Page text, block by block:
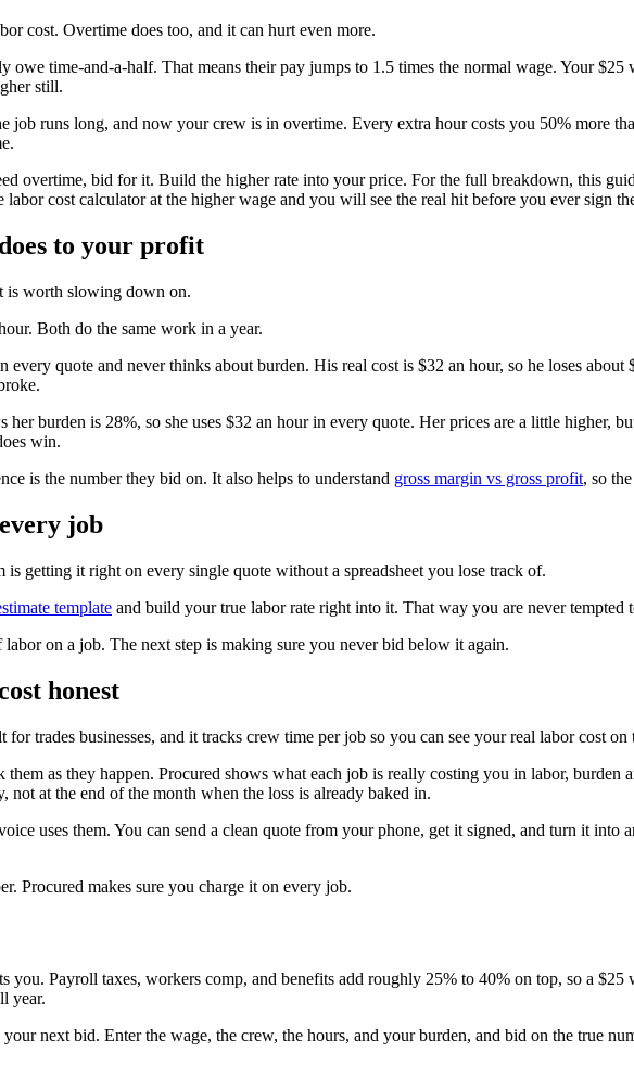
cost. Overtime does too, and it can hurt even more.
owe time-and-a-half. That means their pay jumps to 1.5 times the normal wage. Your
still.
job runs long, and now your crew is in overtime. Every extra hour costs you 50% more
overtime, bid for it. Build the higher rate into your price. For the full breakdown, this
cost calculator at the higher wage and you will see the real hit before you ever sign
to your profit
is worth slowing down on.
Both do the same work in a year.
every quote and never thinks about burden. His real cost is $32 an hour, so he loses
her burden is 28%, so she uses $32 an hour in every quote. Her prices are a little higher,
win.
is the number they bid on. It also helps to understand gross margin vs gross profit, so
job
getting it right on every single quote without a spreadsheet you lose track of.
template and build your true labor rate right into it. That way you are never tempted
on a job. The next step is making sure you never bid below it again.
honest
for trades businesses, and it tracks crew time per job so you can see your real labor cost
as they happen. Procured shows what each job is really costing you in labor,
at the end of the month when the loss is already baked in.
uses them. You can send a clean quote from your phone, get it signed, and turn it
Procured makes sure you charge it on every job.
you. Payroll taxes, workers comp, and benefits add roughly 25% to 40% on top, so a
year.
next bid. Enter the wage, the crew, the hours, and your burden, and bid on the true